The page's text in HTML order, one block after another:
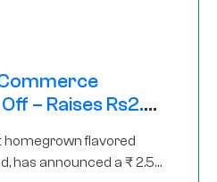
– Raises Rs2.5
homegrown flavored
has announced a ₹ 2.5